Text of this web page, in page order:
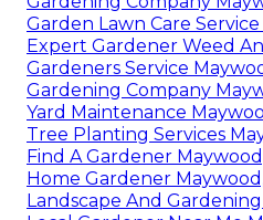
Garden Lawn Care
Expert Gardener Weed
Gardeners Service
Gardening Company
Yard Maintenance
Tree Planting Services
Find A Gardener
Home Gardener
Landscape And